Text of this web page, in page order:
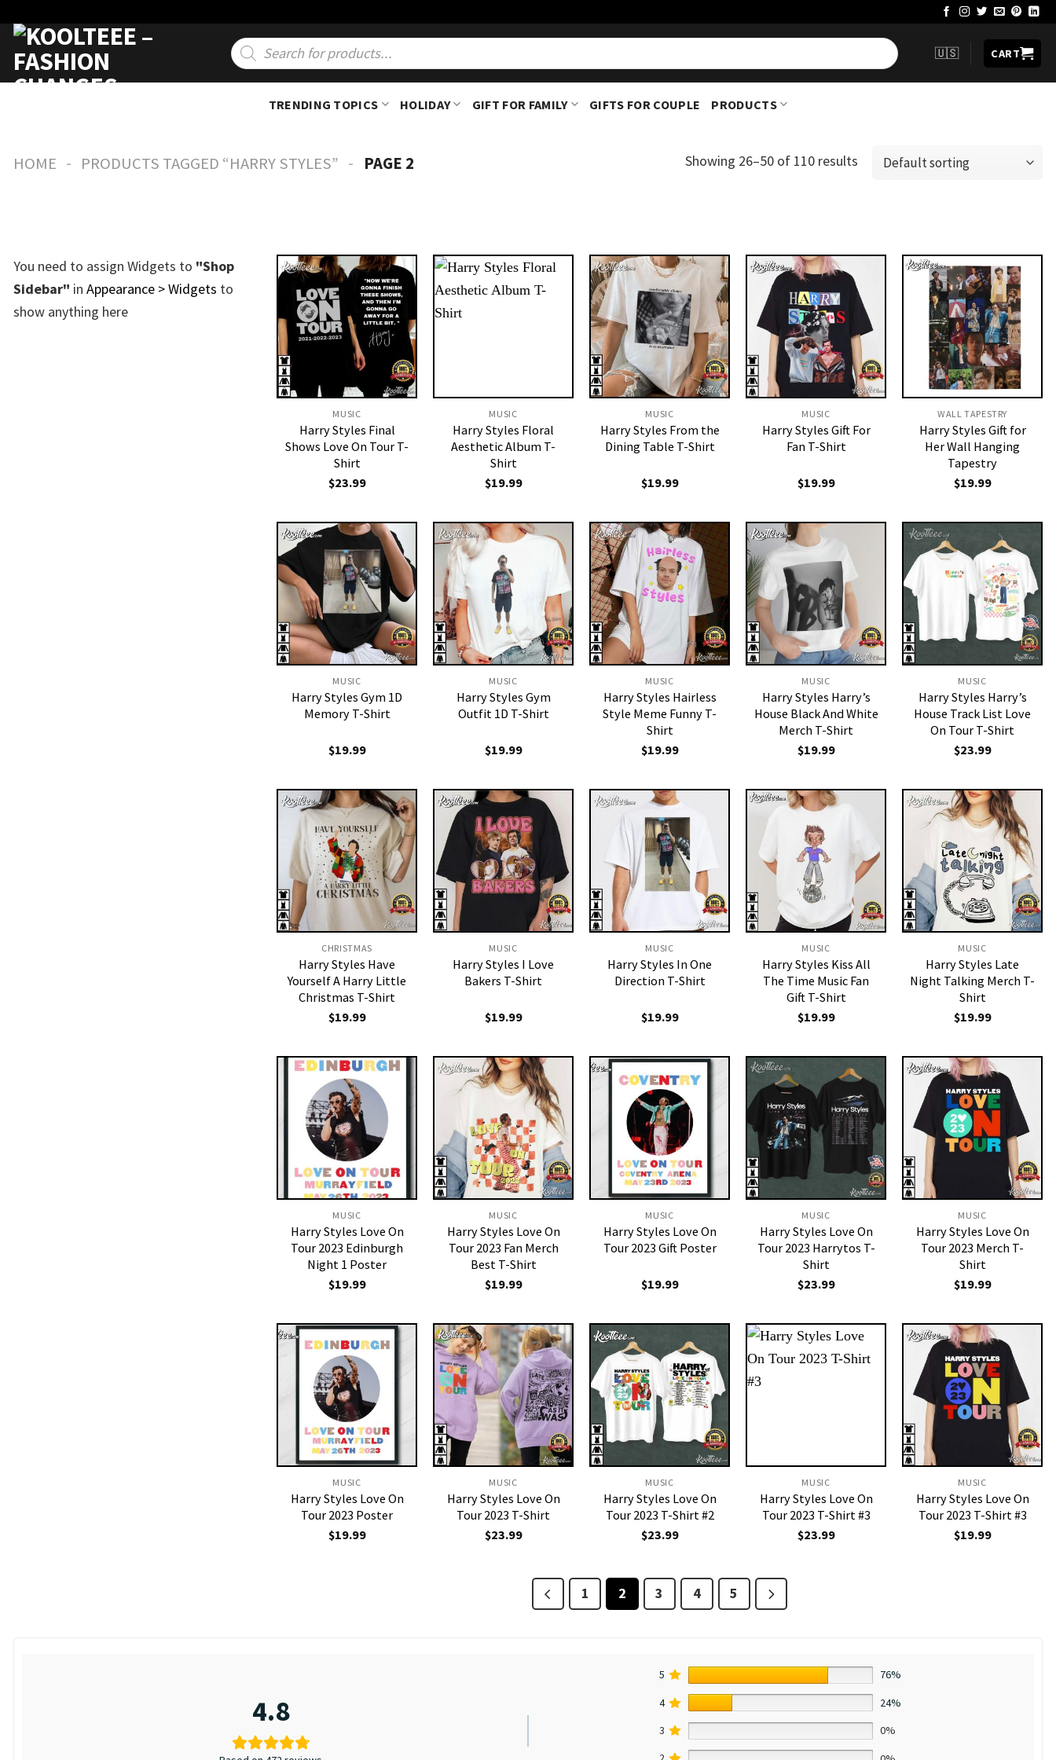
content
Products
search
🇺🇸 CART
TRENDING TOPICS HOLIDAY GIFT FOR FAMILY GIFTS FOR COUPLE PRODUCTS
HOME - PRODUCTS TAGGED “HARRY STYLES” - PAGE 2 Showing 26–50 of 110 results
You need to assign Widgets to "Shop
Sidebar" in Appearance > Widgets to
show anything here
MUSIC
Harry Styles Final
Shows Love On Tour T-
Shirt
$23.99
MUSIC
Harry Styles Floral
Aesthetic Album T-
Shirt
$19.99
MUSIC
Harry Styles From the
Dining Table T-Shirt
$19.99
MUSIC
Harry Styles Gift For
Fan T-Shirt
$19.99
WALL TAPESTRY
Harry Styles Gift for
Her Wall Hanging
Tapestry
$19.99
MUSIC
Harry Styles Gym 1D
Memory T-Shirt
$19.99
MUSIC
Harry Styles Gym
Outfit 1D T-Shirt
$19.99
MUSIC
Harry Styles Hairless
Style Meme Funny T-
Shirt
$19.99
MUSIC
Harry Styles Harry’s
House Black And White
Merch T-Shirt
$19.99
MUSIC
Harry Styles Harry’s
House Track List Love
On Tour T-Shirt
$23.99
CHRISTMAS
Harry Styles Have
Yourself A Harry Little
Christmas T-Shirt
$19.99
MUSIC
Harry Styles I Love
Bakers T-Shirt
$19.99
MUSIC
Harry Styles In One
Direction T-Shirt
$19.99
MUSIC
Harry Styles Kiss All
The Time Music Fan
Gift T-Shirt
$19.99
MUSIC
Harry Styles Late
Night Talking Merch T-
Shirt
$19.99
MUSIC
Harry Styles Love On
Tour 2023 Edinburgh
Night 1 Poster
$19.99
MUSIC
Harry Styles Love On
Tour 2023 Fan Merch
Best T-Shirt
$19.99
MUSIC
Harry Styles Love On
Tour 2023 Gift Poster
$19.99
MUSIC
Harry Styles Love On
Tour 2023 Harrytos T-
Shirt
$23.99
MUSIC
Harry Styles Love On
Tour 2023 Merch T-
Shirt
$19.99
MUSIC
Harry Styles Love On
Tour 2023 Poster
$19.99
MUSIC
Harry Styles Love On
Tour 2023 T-Shirt
$23.99
MUSIC
Harry Styles Love On
Tour 2023 T-Shirt #2
$23.99
MUSIC
Harry Styles Love On
Tour 2023 T-Shirt #3
$23.99
MUSIC
Harry Styles Love On
Tour 2023 T-Shirt #3
$19.99
1 2 3 4 5
4.8
5
76%
4
24%
3
0%